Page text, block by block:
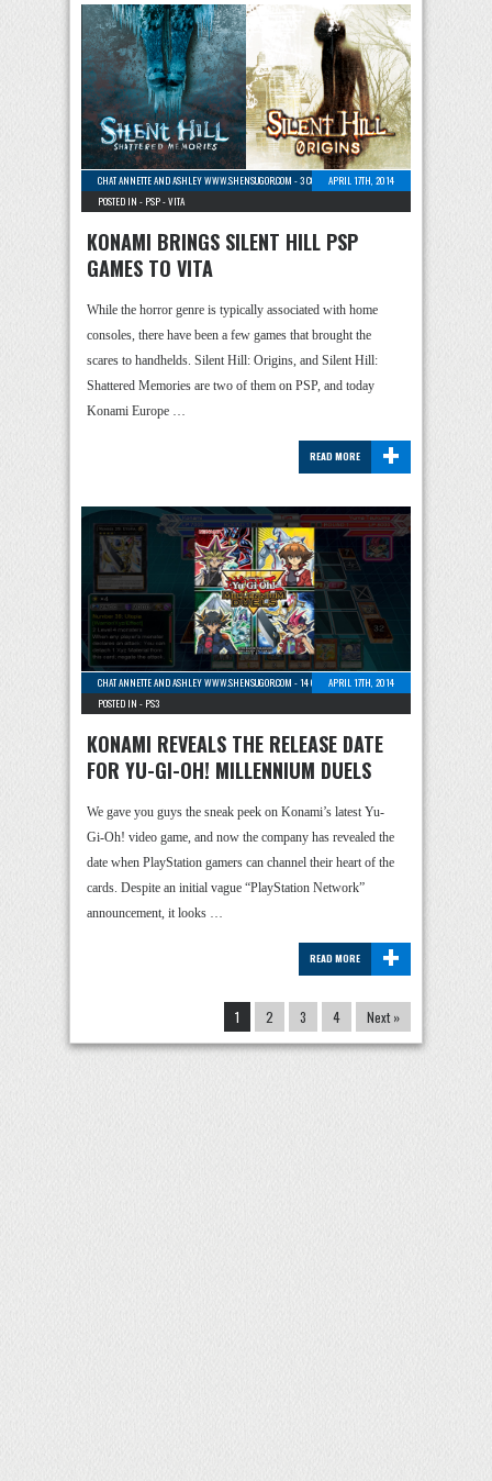
CHAT ANNETTE AND ASHLEY WWW.SHENSUGOR.COM -3 COMMENTSAPRIL 17TH, 2014
POSTED IN - PSP-VITA
KONAMI BRINGS SILENT HILL PSP
GAMES TO VITA
While the horror genre is typically associated with home
consoles, there have been a few games that brought the
scares to handhelds. Silent Hill: Origins, and Silent Hill:
Shattered Memories are two of them on PSP, and today
Konami Europe …
+
READ MORE
CHAT ANNETTE AND ASHLEY WWW.SHENSUGOR.COM -14 COMMENTSAPRIL 17TH, 2014
POSTED IN - PS3
KONAMI REVEALS THE RELEASE DATE
FOR YU-GI-OH! MILLENNIUM DUELS
We gave you guys the sneak peek on Konami’s latest Yu-
Gi-Oh! video game, and now the company has revealed the
date when PlayStation gamers can channel their heart of the
cards. Despite an initial vague “PlayStation Network”
announcement, it looks …
+
READ MORE
1 2 3 4 Next »